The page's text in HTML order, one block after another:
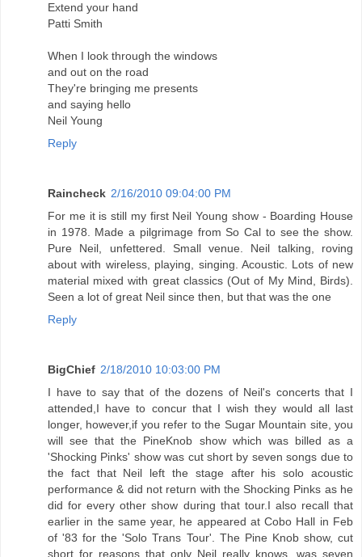
Extend your hand
Patti Smith
When I look through the windows
and out on the road
They're bringing me presents
and saying hello
Neil Young
Reply
Raincheck 2/16/2010 09:04:00 PM
For me it is still my first Neil Young show - Boarding House
in 1978. Made a pilgrimage from So Cal to see the show.
Pure Neil, unfettered. Small venue. Neil talking, roving
about with wireless, playing, singing. Acoustic. Lots of new
material mixed with great classics (Out of My Mind, Birds).
Seen a lot of great Neil since then, but that was the one
Reply
BigChief 2/18/2010 10:03:00 PM
I have to say that of the dozens of Neil's concerts that I
attended,I have to concur that I wish they would all last
longer, however,if you refer to the Sugar Mountain site, you
will see that the PineKnob show which was billed as a
'Shocking Pinks' show was cut short by seven songs due to
the fact that Neil left the stage after his solo acoustic
performance & did not return with the Shocking Pinks as he
did for every other show during that tour.I also recall that
earlier in the same year, he appeared at Cobo Hall in Feb
of '83 for the 'Solo Trans Tour'. The Pine Knob show, cut
short for reasons that only Neil really knows, was seven